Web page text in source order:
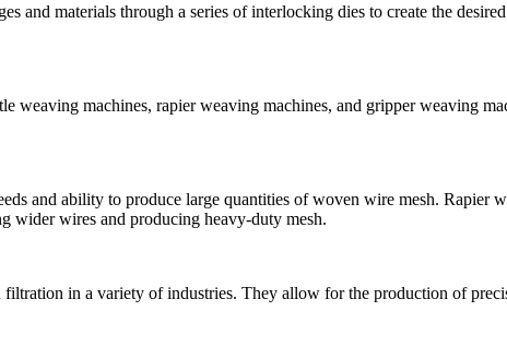
and materials through a series of interlocking dies to create the
weaving machines, rapier weaving machines, and gripper weaving
and ability to produce large quantities of woven wire mesh. Rapier
wider wires and producing heavy-duty mesh.
in a variety of industries. They allow for the production of